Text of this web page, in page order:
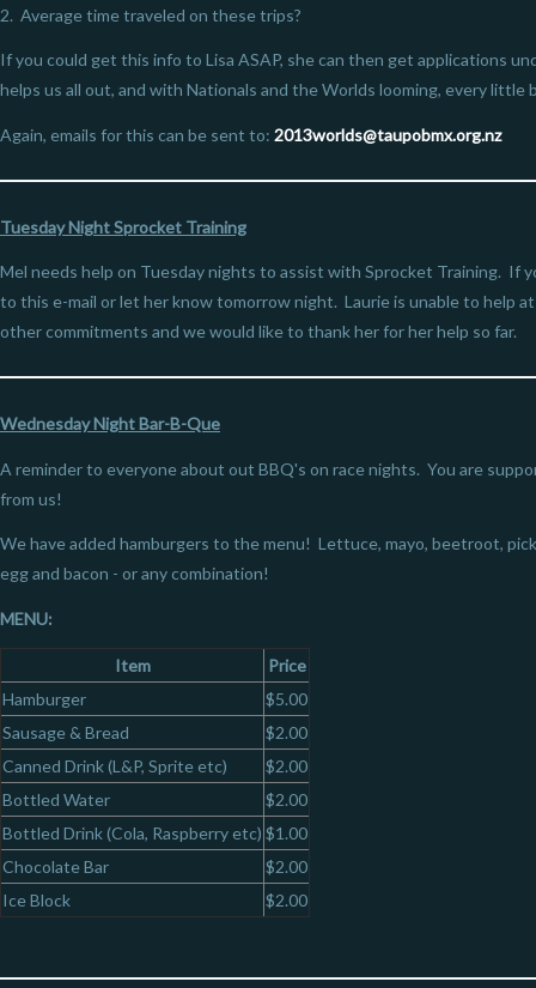
2. Average time traveled on these trips?
If you could get this info to Lisa ASAP, she can then get applications
helps us all out, and with Nationals and the Worlds looming, every little
Again, emails for this can be sent to: 2013worlds@taupobmx.org.nz
Tuesday Night Sprocket Training
Mel needs help on Tuesday nights to assist with Sprocket Training. If
to this e-mail or let her know tomorrow night. Laurie is unable to help
other commitments and we would like to thank her for her help so far.
Wednesday Night Bar-B-Que
A reminder to everyone about out BBQ's on race nights. You are
from us!
We have added hamburgers to the menu! Lettuce, mayo, beetroot,
egg and bacon - or any combination!
MENU:
Item
Price
Hamburger
$5.00
Sausage & Bread
$2.00
Canned Drink (L&P, Sprite etc)
$2.00
Bottled Water
$2.00
Bottled Drink (Cola, Raspberry etc) $1.00
Chocolate Bar
$2.00
Ice Block
$2.00